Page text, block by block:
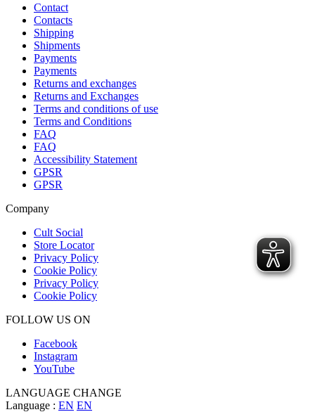
Contact
Contacts
Shipping
Shipments
Payments
Payments
Returns and exchanges
Returns and Exchanges
Terms and conditions of use
Terms and Conditions
FAQ
FAQ
Accessibility Statement
GPSR
GPSR
Company
Cult Social
Store Locator
Privacy Policy
Cookie Policy
Privacy Policy
Cookie Policy
FOLLOW US ON
Facebook
Instagram
YouTube
LANGUAGE CHANGE
Language : EN EN